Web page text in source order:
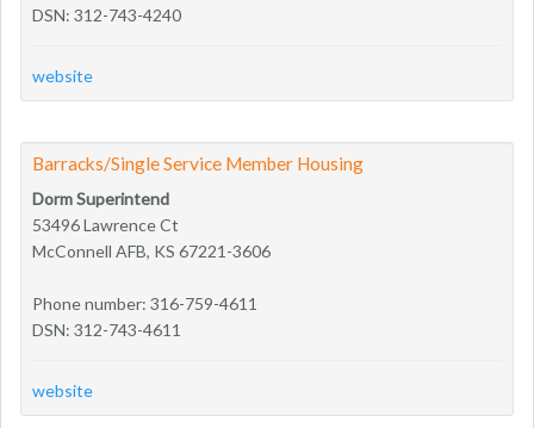
DSN: 312-743-4240
website
Barracks/Single Service Member Housing
Dorm Superintend
53496 Lawrence Ct
McConnell AFB, KS 67221-3606
Phone number: 316-759-4611
DSN: 312-743-4611
website